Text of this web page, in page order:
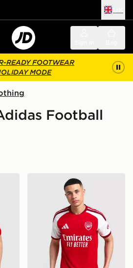
READY FOOTWEAR
MODE
Football
FC 2026/27 Home Shirt
adidas Arsenal FC 2026/